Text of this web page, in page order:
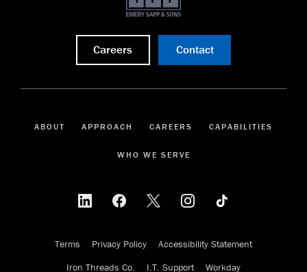
Careers Contact
ABOUT APPROACH CAREERS CAPABILITIES
WHO WE SERVE
Terms Privacy Policy
Accessibility Statement
Iron Threads Co.
I.T. Support Workday